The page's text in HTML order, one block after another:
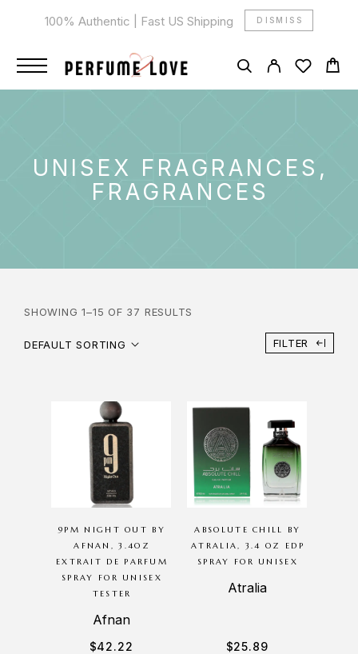
100% Authentic | Fast US Shipping DISMISS
UNISEX FRAGRANCES,
FRAGRANCES
SHOWING 1–15 OF 37 RESULTS
DEFAULT SORTING FILTER
9PM NIGHT OUT BY
AFNAN, 3.4OZ
EXTRAIT DE PARFUM
SPRAY FOR UNISEX
TESTER
Afnan
$42.22
ABSOLUTE CHILL BY
ATRALIA, 3.4 OZ EDP
SPRAY FOR UNISEX
Atralia
$25.89